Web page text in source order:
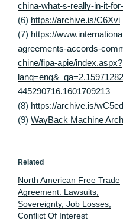
china-what-s-really-in-it-
(6) https://archive.is/C6Xvi
(7) https://
agreements-accords-
chine/fipa-apie/index.aspx?
445290716.1601709213
(8) https://archive.is/wC5ed
(9) WayBack Machine
Related
North American Free Trade
Agreement: Lawsuits,
Sovereignty, Job Losses,
Conflict Of Interest